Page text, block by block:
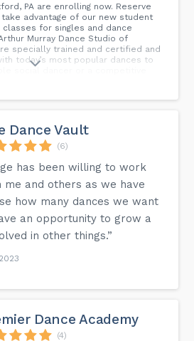
PA are enrolling now. Reserve
advantage of our new student
for singles and dance
Murray Dance Studio of
specially trained and certified and
today’s most popular dances to
social dancer or a competitive
Dance Vault
(6)
has been willing to work
me and others as we have
how many dances we want
an opportunity to grow a
in other things.”
Dance Academy
(4)